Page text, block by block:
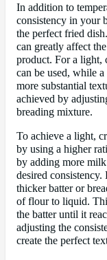
In addition to
consistency in your
the perfect fried
can greatly affect
product. For a light,
can be used, while
more substantial
achieved by
breading mixture.
To achieve a light,
by using a higher
by adding more
desired
thicker batter or
of flour to liquid.
the batter until it
adjusting the
create the perfect